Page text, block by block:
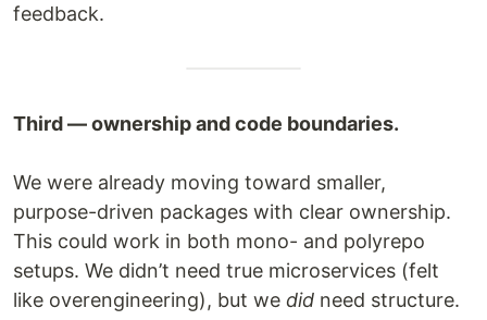
feedback.
Third — ownership and code boundaries.
We were already moving toward smaller,
purpose-driven packages with clear ownership.
This could work in both mono- and polyrepo
setups. We didn’t need true microservices (felt
like overengineering), but we did need structure.